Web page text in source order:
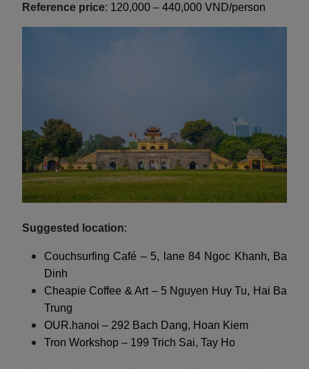
Reference price: 120,000 – 440,000 VND/person
Suggested location:
Couchsurfing Café – 5, lane 84 Ngoc Khanh, Ba
Dinh
Cheapie Coffee & Art – 5 Nguyen Huy Tu, Hai Ba
Trung
OUR.hanoi – 292 Bach Dang, Hoan Kiem
Tron Workshop – 199 Trich Sai, Tay Ho